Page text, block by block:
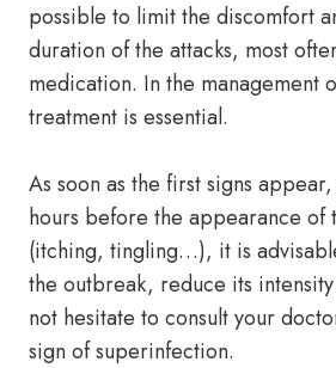
possible to limit the discomfort
duration of the attacks, most
medication. In the management
treatment is essential.
As soon as the first signs
hours before the appearance of
(itching, tingling…), it is
the outbreak, reduce its
not hesitate to consult your
sign of superinfection.